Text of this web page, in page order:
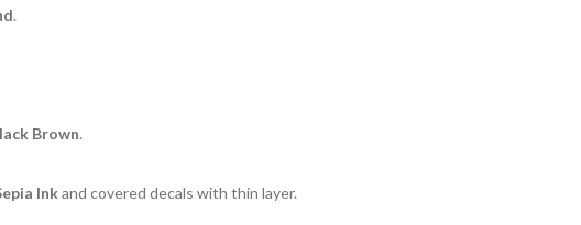
.
Brown.
Inkand covered decals with thin layer.